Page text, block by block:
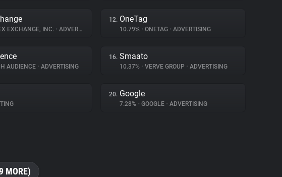
EXCHANGE, INC. • ADVERTISING
12. OneTag
10.79% • ONETAG • ADVERTISING
AUDIENCE • ADVERTISING
16. Smaato
10.37% • VERVE GROUP • ADVERTISING
20. Google
7.28% • GOOGLE • ADVERTISING
MORE)